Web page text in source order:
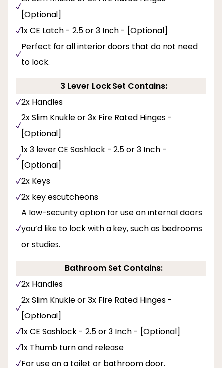
[Optional]
1x CE Latch - 2.5 or 3 Inch - [Optional]
Perfect for all interior doors that do not need
to lock.
3 Lever Lock Set Contains:
2x Handles
2x Slim Knukle or 3x Fire Rated Hinges -
[Optional]
1x 3 lever CE Sashlock - 2.5 or 3 Inch -
[Optional]
2x Keys
2x key escutcheons
A low-security option for use on internal doors
you’d like to lock with a key, such as bedrooms
or studies.
Bathroom Set Contains:
2x Handles
2x Slim Knukle or 3x Fire Rated Hinges -
[Optional]
1x CE Sashlock - 2.5 or 3 Inch - [Optional]
1x Thumb turn and release
For use on a toilet or bathroom door.